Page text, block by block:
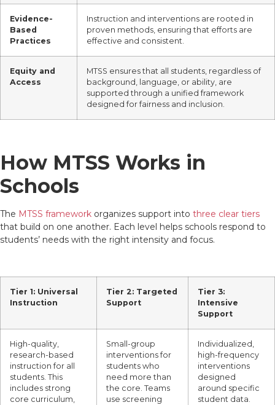
Evidence-
Based
Practices
Instruction and interventions are rooted in
proven methods, ensuring that efforts are
effective and consistent.
Equity and
Access
MTSS ensures that all students, regardless of
background, language, or ability, are
supported through a unified framework
designed for fairness and inclusion.
How MTSS Works in
Schools
The MTSS framework organizes support into three clear tiers
that build on one another. Each level helps schools respond to
students’ needs with the right intensity and focus.
Tier 1: Universal
Instruction
Tier 2: Targeted
Support
Tier 3:
Intensive
Support
High-quality,
research-based
instruction for all
students. This
includes strong
core curriculum,
Small-group
interventions for
students who
need more than
the core. Teams
use screening
Individualized,
high-frequency
interventions
designed
around specific
student data.